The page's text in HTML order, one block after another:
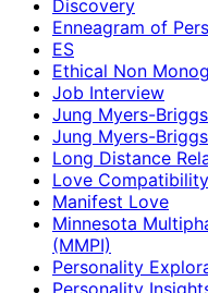
Discovery
Enneagram of
ES
Ethical Non
Job Interview
Jung Myers-Briggs
Jung Myers-
Long Distance
Love
Manifest Love
Minnesota
(MMPI)
Personality
Personality